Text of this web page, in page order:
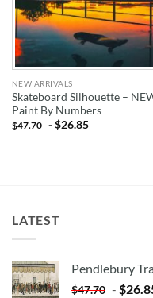
NEW ARRIVALS
Skateboard Silhouette –
Paint By Numbers
$47.70 -$26.85
LATEST
Pendlebury
$47.70 - $